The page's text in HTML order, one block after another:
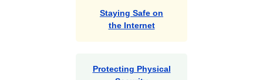
Staying Safe on
the Internet
Protecting Physical